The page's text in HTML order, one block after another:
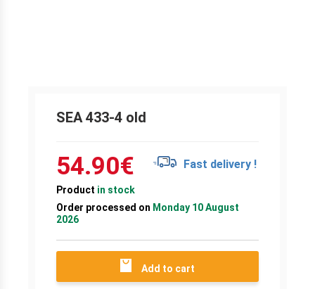
SEA 433-4 old
54.90€ Fast delivery !
Product in stock
Order processed on Monday 10 August
2026
Add to cart